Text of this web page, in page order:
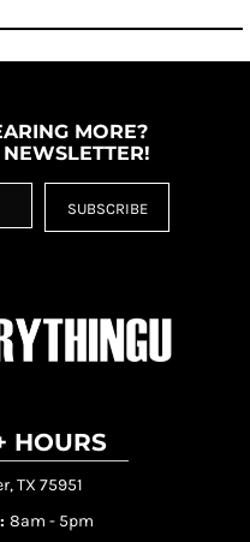
MORE?
SUBSCRIBE
HOURS
TX 75951
8am - 5pm